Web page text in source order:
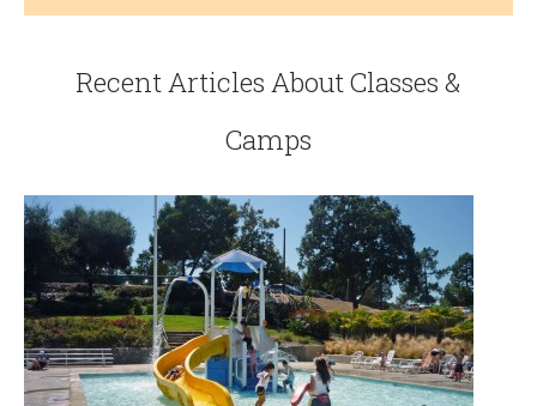
Recent Articles About Classes &
Camps